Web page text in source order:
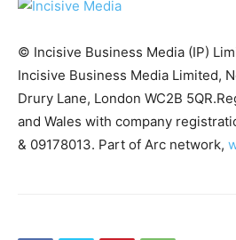
Climate Change and Carbon
CO2 Taxes & VCM
© Incisive Business Media (IP)
Incisive Business Media Limited,
Drury Lane, London WC2B
and Wales with company
& 09178013. Part of Arc network,